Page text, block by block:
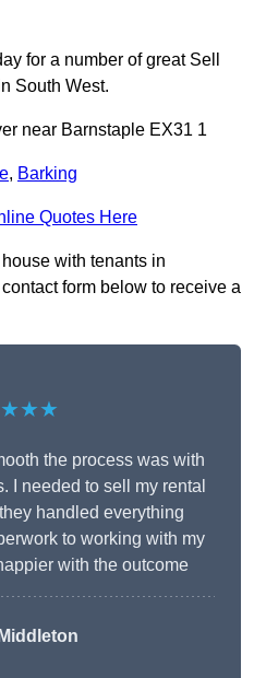
for a number of great Sell
South West.
near Barnstaple EX31 1
, Barking
Quotes Here
with tenants in
form below to receive a
the process was with
I needed to sell my rental
handled everything
to working with my
with the outcome